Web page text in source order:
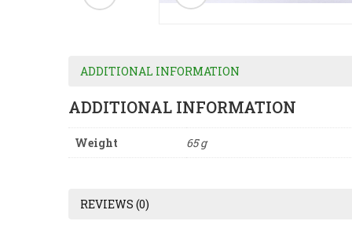
ADDITIONAL INFORMATION
ADDITIONAL INFORMATION
Weight 65 g
REVIEWS (0)